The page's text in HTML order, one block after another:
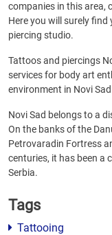
companies in this area,
Here you will surely
piercing studio.
Tattoos and piercings
services for body art
environment in Novi
Novi Sad belongs to a
On the banks of the
Petrovaradin Fortress
centuries, it has been a
Serbia.
Tags
Tattooing